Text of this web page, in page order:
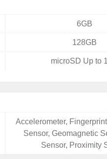
6GB
128GB
microSD Up to
Accelerometer,
Sensor, Geomagnetic
Sensor, Proximity